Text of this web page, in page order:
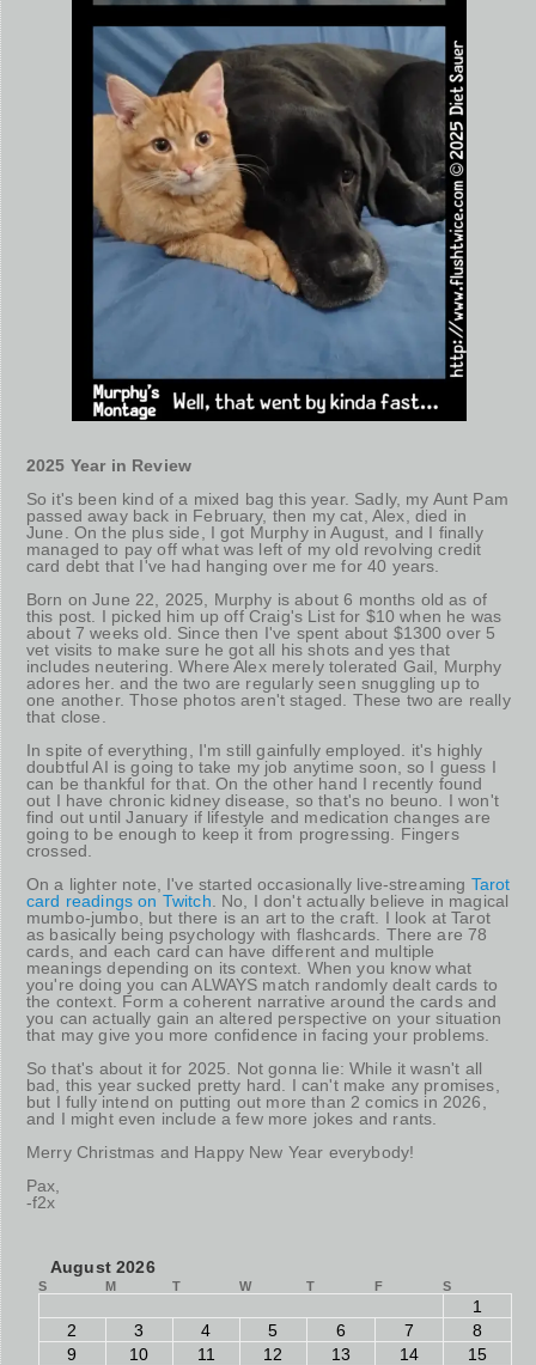
2025 Year in Review
So it's been kind of a mixed bag this year. Sadly, my Aunt Pam
passed away back in February, then my cat, Alex, died in
June. On the plus side, I got Murphy in August, and I finally
managed to pay off what was left of my old revolving credit
card debt that I've had hanging over me for 40 years.
Born on June 22, 2025, Murphy is about 6 months old as of
this post. I picked him up off Craig's List for $10 when he was
about 7 weeks old. Since then I've spent about $1300 over 5
vet visits to make sure he got all his shots and yes that
includes neutering. Where Alex merely tolerated Gail, Murphy
adores her. and the two are regularly seen snuggling up to
one another. Those photos aren't staged. These two are really
that close.
In spite of everything, I'm still gainfully employed. it's highly
doubtful AI is going to take my job anytime soon, so I guess I
can be thankful for that. On the other hand I recently found
out I have chronic kidney disease, so that's no beuno. I won't
find out until January if lifestyle and medication changes are
going to be enough to keep it from progressing. Fingers
crossed.
On a lighter note, I've started occasionally live-streaming Tarot
card readings on Twitch . No, I don't actually believe in magical
mumbo-jumbo, but there is an art to the craft. I look at Tarot
as basically being psychology with flashcards. There are 78
cards, and each card can have different and multiple
meanings depending on its context. When you know what
you're doing you can ALWAYS match randomly dealt cards to
the context. Form a coherent narrative around the cards and
you can actually gain an altered perspective on your situation
that may give you more confidence in facing your problems.
So that's about it for 2025. Not gonna lie: While it wasn't all
bad, this year sucked pretty hard. I can't make any promises,
but I fully intend on putting out more than 2 comics in 2026,
and I might even include a few more jokes and rants.
Merry Christmas and Happy New Year everybody!
Pax,
-f2x
August 2026
S M T W T F S
1
2
3 4 5 6 7
8
9
10 11 12 13 14
15